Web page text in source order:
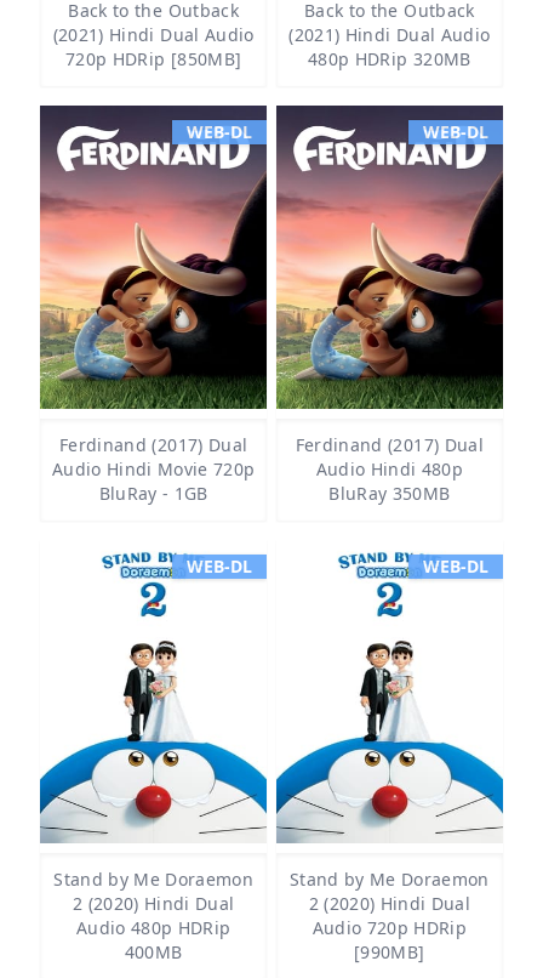
Back to the Outback
(2021) Hindi Dual Audio
720p HDRip [850MB]
Back to the Outback
(2021) Hindi Dual Audio
480p HDRip 320MB
WEB-DL
Ferdinand (2017) Dual
Audio Hindi Movie 720p
BluRay - 1GB
WEB-DL
Ferdinand (2017) Dual
Audio Hindi 480p
BluRay 350MB
WEB-DL
Stand by Me Doraemon
2 (2020) Hindi Dual
Audio 480p HDRip
400MB
WEB-DL
Stand by Me Doraemon
2 (2020) Hindi Dual
Audio 720p HDRip
[990MB]